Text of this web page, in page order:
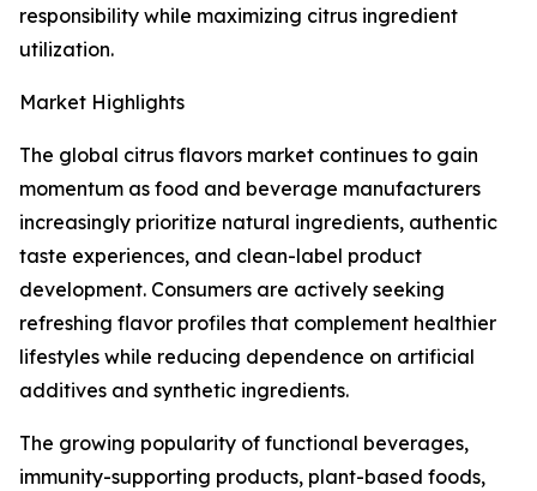
responsibility while maximizing citrus ingredient
utilization.
Market Highlights
The global citrus flavors market continues to gain
momentum as food and beverage manufacturers
increasingly prioritize natural ingredients, authentic
taste experiences, and clean-label product
development. Consumers are actively seeking
refreshing flavor profiles that complement healthier
lifestyles while reducing dependence on artificial
additives and synthetic ingredients.
The growing popularity of functional beverages,
immunity-supporting products, plant-based foods,